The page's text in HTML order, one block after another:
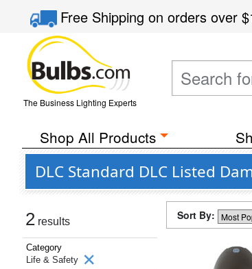
Free Shippingon orders over
The Business Lighting Experts
Shop All Products
DLC Standard DLC Listed
2 results
Category
Life & Safety
Sort By: